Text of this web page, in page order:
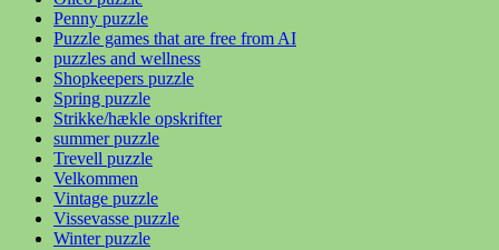
Penny puzzle
Puzzle games that are free from AI
puzzles and wellness
Shopkeepers puzzle
Spring puzzle
Strikke/hækle opskrifter
summer puzzle
Trevell puzzle
Velkommen
Vintage puzzle
Vissevasse puzzle
Winter puzzle